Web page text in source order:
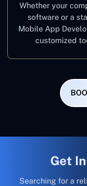
Whether your
software or a
Mobile App
customized
Get
Searching for a